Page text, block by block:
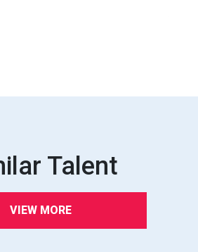
Talent
VIEW MORE